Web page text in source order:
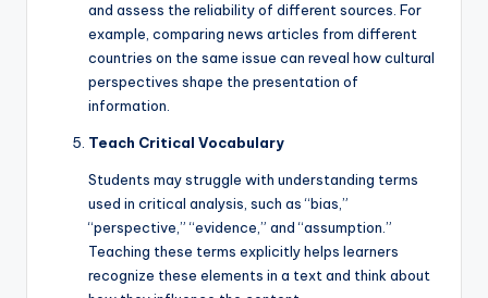
and assess the reliability of different sources. For
example, comparing news articles from different
countries on the same issue can reveal how cultural
perspectives shape the presentation of
information.
Teach Critical Vocabulary
Students may struggle with understanding terms
used in critical analysis, such as “bias,”
“perspective,” “evidence,” and “assumption.”
Teaching these terms explicitly helps learners
recognize these elements in a text and think about